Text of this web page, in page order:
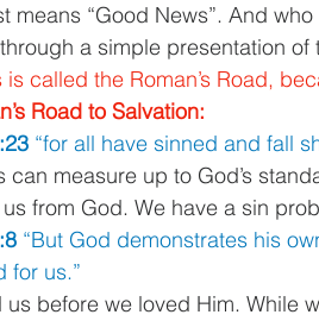
means “Good News”. And
through a simple presentation
is called the Roman’s Road,
Road to Salvation:
“for all have sinned and fall
can measure up to God’s
from God. We have a sin
“But God demonstrates his
for us.”
us before we loved Him. While